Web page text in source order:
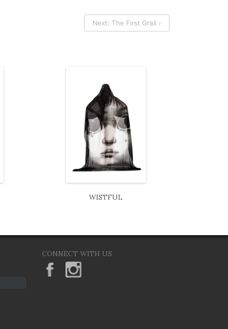
Next: The First Grail ›
WISTFUL
CONNECT WITH US
KeaneEyesGallery.MargaretKeane